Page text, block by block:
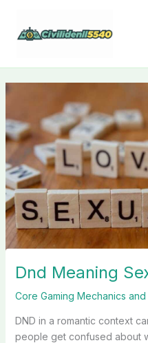
content
Dnd Meaning
Core Gaming Mechanics
DND in a romantic context
people get confused about